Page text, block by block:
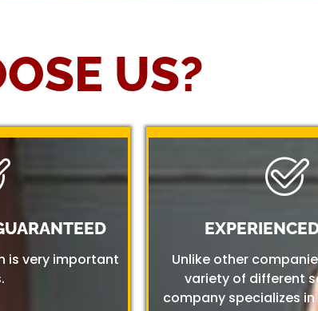
US?
is very important
Unlike other
variety of different
company specializes